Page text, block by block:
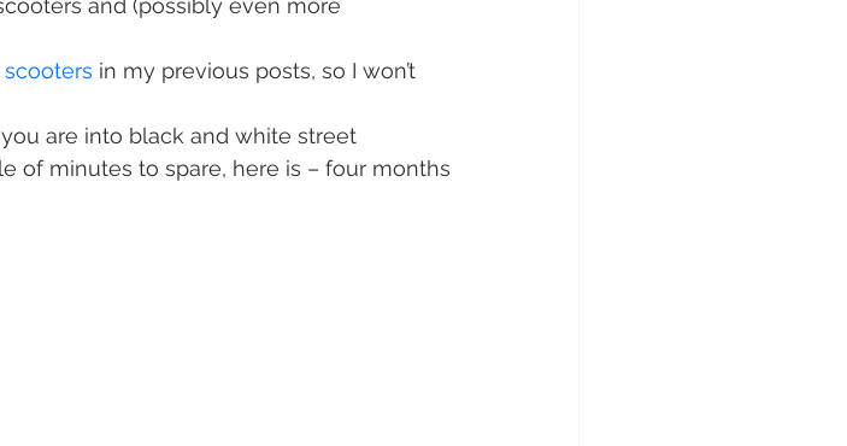
and (possibly even more
in my previous posts, so I won’t
are into black and white street
of minutes to spare, here is – four months